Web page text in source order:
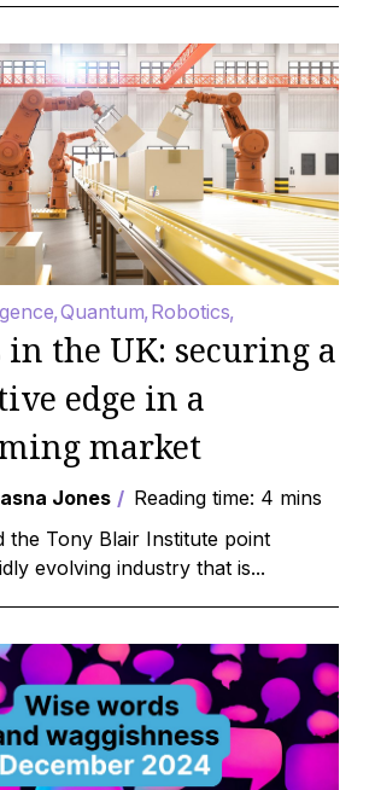
Quantum Robotics
in the UK: securing a
edge in a
market
Jones
Reading time: 4 mins
the Tony Blair Institute point
evolving industry that is...